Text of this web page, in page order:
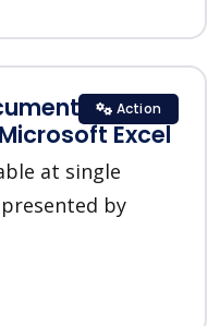
(from
Excel
at single
by
Action